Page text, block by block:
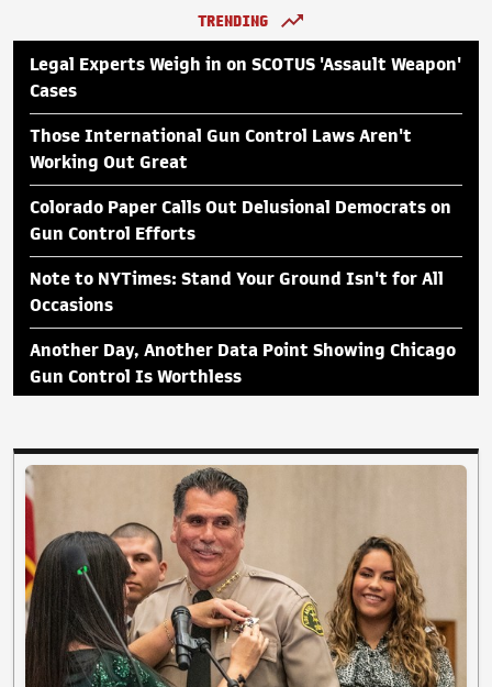
TRENDING
Legal Experts Weigh in on SCOTUS 'Assault Weapon'
Cases
Those International Gun Control Laws Aren't
Working Out Great
Colorado Paper Calls Out Delusional Democrats on
Gun Control Efforts
Note to NYTimes: Stand Your Ground Isn't for All
Occasions
Another Day, Another Data Point Showing Chicago
Gun Control Is Worthless